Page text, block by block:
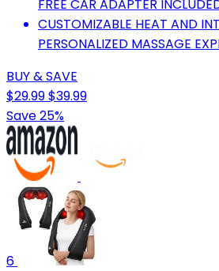
FREE CAR ADAPTER
CUSTOMIZABLE HEAT AND
PERSONALIZED MASSAGE
BUY & SAVE
$29.99$39.99
Save 25%
6